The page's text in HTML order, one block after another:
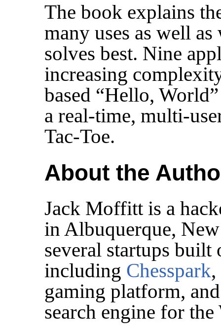
The book explains
many uses as well
solves best. Nine
increasing
based “Hello,
a real-time, multi-
Tac-Toe.
About the
Jack Moffitt is a
in Albuquerque,
several startups
including Chesspark
gaming platform,
search engine for the